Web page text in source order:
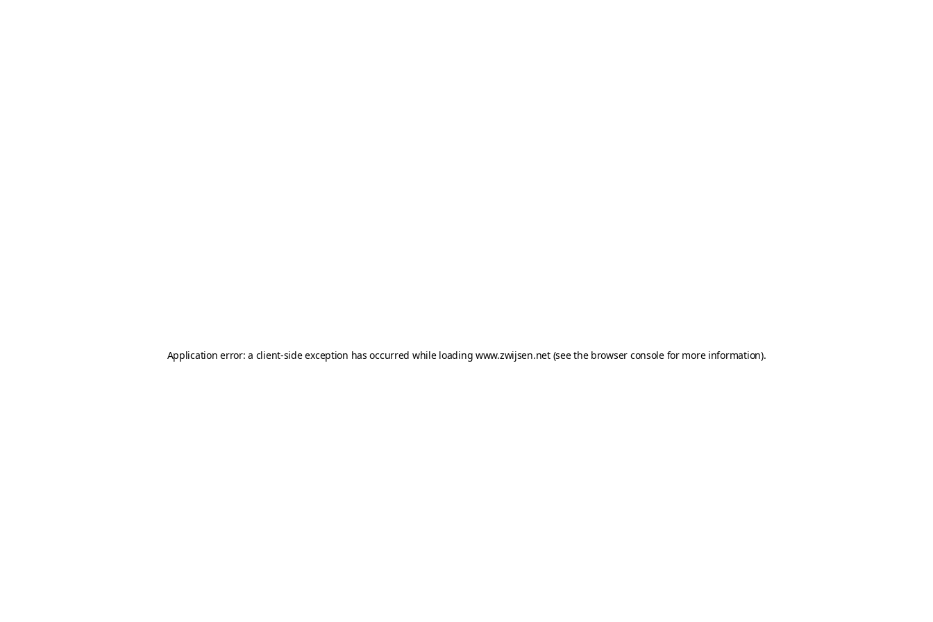
Application error: a client-side exception has occurred while loading www.zwijsen.net(see the browser consolefor more information).